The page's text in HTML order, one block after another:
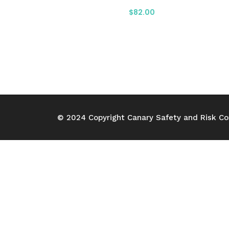
$82.00
© 2024 Copyright Canary Safety and Risk